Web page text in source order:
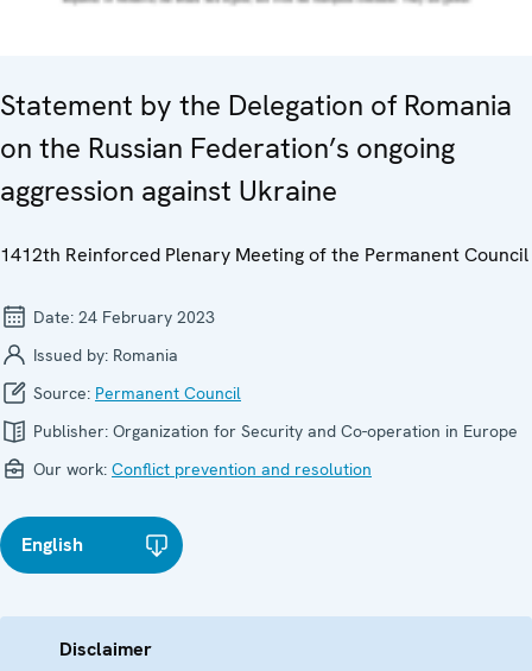
Statement by the Delegation of Romania
on the Russian Federation’s ongoing
aggression against Ukraine
1412th Reinforced Plenary Meeting of the Permanent Council
Date: 24 February 2023
Issued by: Romania
Source: Permanent Council
Publisher: Organization for Security and Co-operation in Europe
Our work: Conflict prevention and resolution
English
Disclaimer